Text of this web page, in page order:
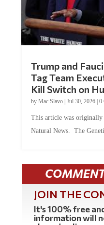
Tag Team
Kill Switch on
byMac Slavo |Jul 30, 2026 | 0
Natural News. The
JOIN THE
It's 100% free
information will
shared online.